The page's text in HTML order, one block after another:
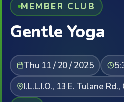
MEMBER CLUB
Gentle Yoga
Thu 11 / 20 / 2025
I.L.L.I.O., 13 E. Tulane